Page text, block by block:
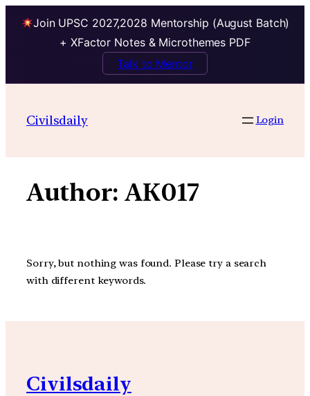
Join UPSC 2027,2028 Mentorship (August Batch)
+ XFactor Notes & Microthemes PDF
Talk to Mentor
contentCivilsdaily Login
Author:AK017
Sorry, but nothing was found. Please try a search
with different keywords.
Civilsdaily